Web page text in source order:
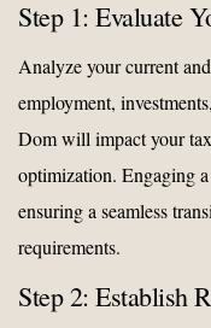
Step 1: Evaluate
Analyze your current
employment,
Dom will impact your
optimization. Engaging
ensuring a seamless
requirements.
Step 2: Establish